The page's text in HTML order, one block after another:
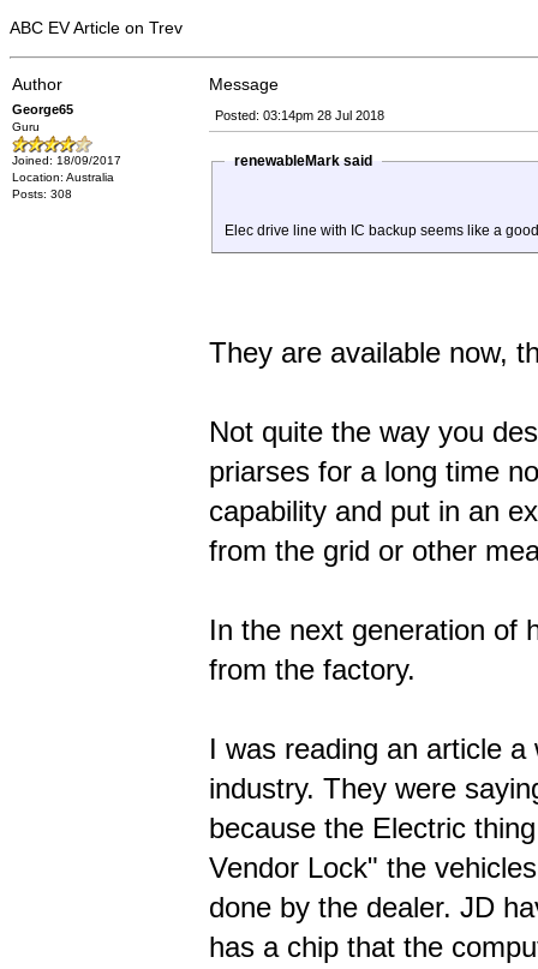
ABC EV Article on Trev
Author Message
George65
Guru
Joined: 18/09/2017
Location: Australia
Posts: 308
Posted: 03:14pm 28 Jul 2018
renewableMark said
Elec drive line with IC backup seems like a
They are available now,
Not quite the way you
priarses for a long time
capability and put in an
from the grid or other
In the next generation of
from the factory.
I was reading an article
industry. They were
because the Electric
Vendor Lock" the
done by the dealer. JD
has a chip that the